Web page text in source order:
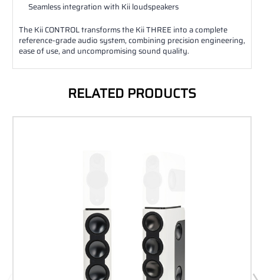
Seamless integration with Kii loudspeakers
The Kii CONTROL transforms the Kii THREE into a complete
reference-grade audio system, combining precision engineering,
ease of use, and uncompromising sound quality.
RELATED PRODUCTS